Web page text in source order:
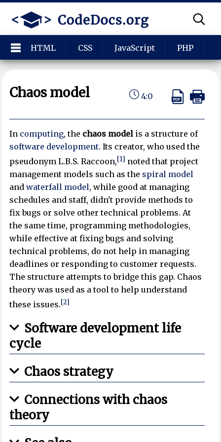
HTML CSS JavaScript PHP
Chaos model 4:0
In computing, the chaos model is a structure of
software development. Its creator, who used the
pseudonym L.B.S. Raccoon,[1] noted that project
management models such as the spiral model
andwaterfall model, while good at managing
schedules and staff, didn't provide methods to
fix bugs or solve other technical problems. At
the same time, programming methodologies,
while effective at fixing bugs and solving
technical problems, do not help in managing
deadlines or responding to customer requests.
The structure attempts to bridge this gap. Chaos
theory was used as a tool to help understand
these issues.[2]
Software development life
cycle
Chaos strategy
Connections with chaos
theory